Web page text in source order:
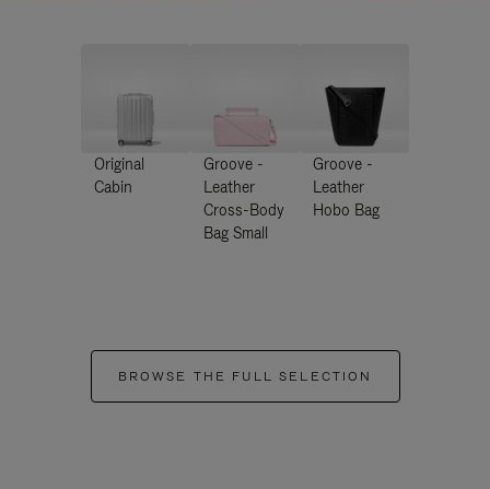
Original
Cabin
Groove -
Leather
Cross-Body
Bag Small
Groove -
Leather
Hobo Bag
BROWSE THE FULL SELECTION